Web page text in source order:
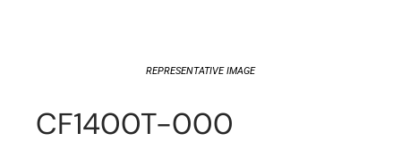
REPRESENTATIVE IMAGE
CF1400T-000